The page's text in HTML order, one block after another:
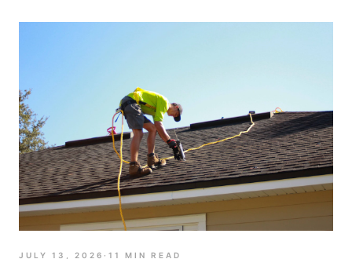
JULY 13, 2026 · 11 MIN READ